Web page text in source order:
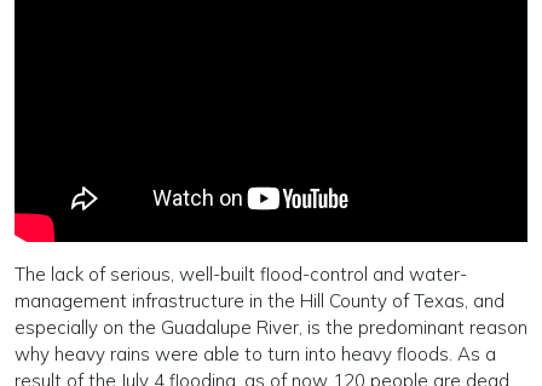
The lack of serious, well-built flood-control and water-
management infrastructure in the Hill County of Texas, and
especially on the Guadalupe River, is the predominant reason
why heavy rains were able to turn into heavy floods. As a
result of the July 4 flooding, as of now 120 people are dead,